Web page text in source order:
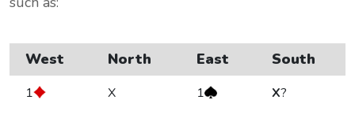
West North East South
1 X 1 X?